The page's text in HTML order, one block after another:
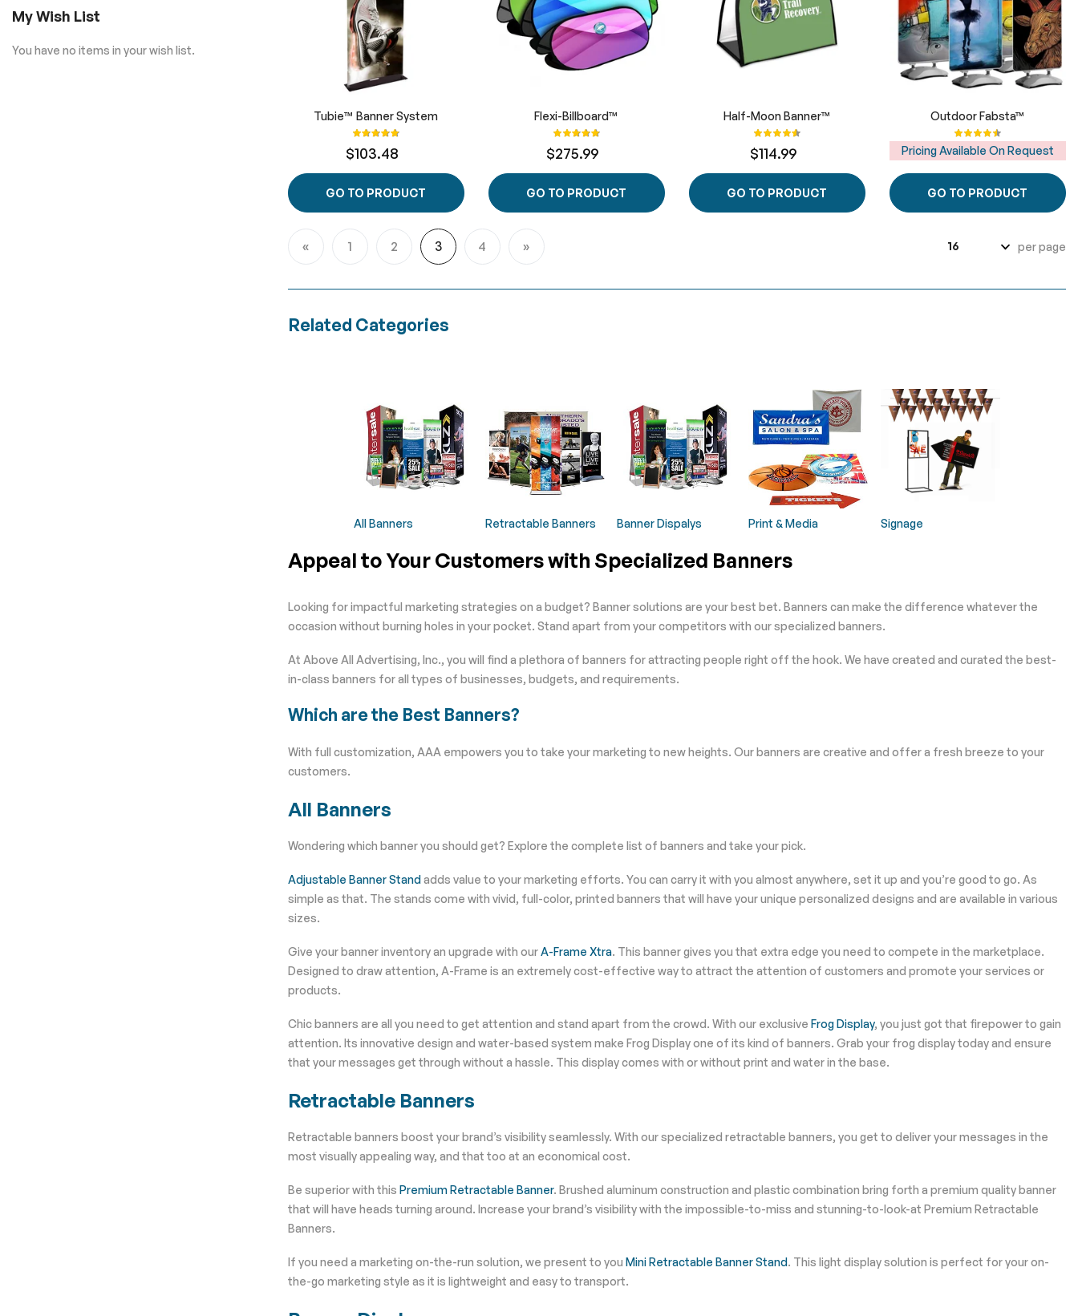
GO TO PRODUCT
Tubie™ Banner System
Rating:
$103.48
GO TO PRODUCT
Flexi-Billboard™
Rating:
$275.99
GO TO PRODUCT
Half-Moon Banner™
Rating:
$114.99
GO TO PRODUCT
Outdoor Fabsta™
Rating:
92%
Pricing Available On Request
Page
Page
PreviousPage
1 Page
2 You're currently reading page
3 Page
4 Page
Next per page
Related Categories
All Banners Retractable Banners Banner Dispalys Print & Media Signage
Appeal to Your Customers with Specialized Banners
Looking for impactful marketing strategies on a budget? Banner solutions are your best bet. Banners can make the difference whatever the
occasion without burning holes in your pocket. Stand apart from your competitors with our specialized banners.
At Above All Advertising, Inc., you will find a plethora of banners for attracting people right off the hook. We have created and curated the best-
in-class banners for all types of businesses, budgets, and requirements.
Which are the Best Banners?
With full customization, AAA empowers you to take your marketing to new heights. Our banners are creative and offer a fresh breeze to your
customers.
All Banners
Wondering which banner you should get? Explore the complete list of banners and take your pick.
Adjustable Banner Standadds value to your marketing efforts. You can carry it with you almost anywhere, set it up and you’re good to go. As
simple as that. The stands come with vivid, full-color, printed banners that will have your unique personalized designs and are available in various
sizes.
Give your banner inventory an upgrade with ourA-Frame Xtra. This banner gives you that extra edge you need to compete in the marketplace.
Designed to draw attention, A-Frame is an extremely cost-effective way to attract the attention of customers and promote your services or
products.
Chic banners are all you need to get attention and stand apart from the crowd. With our exclusive Frog Display, you just got that firepower to gain
attention. Its innovative design and water-based system make Frog Display one of its kind of banners. Grab your frog display today and ensure
that your messages get through without a hassle. This display comes with or without print and water in the base.
Retractable Banners
Retractable banners boost your brand’s visibility seamlessly. With our specialized retractable banners, you get to deliver your messages in the
most visually appealing way, and that too at an economical cost.
Be superior with this Premium Retractable Banner. Brushed aluminum construction and plastic combination bring forth a premium quality banner
that will have heads turning around. Increase your brand’s visibility with the impossible-to-miss and stunning-to-look-at Premium Retractable
Banners.
If you need a marketing on-the-run solution, we present to you Mini Retractable Banner Stand. This light display solution is perfect for your on-
the-go marketing style as it is lightweight and easy to transport.
My Wish List
You have no items in your wish list.